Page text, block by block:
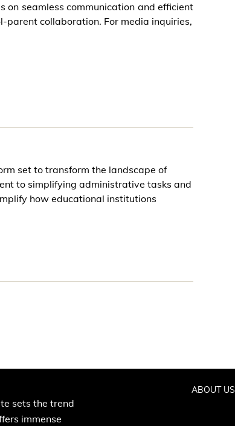
seamless communication and efficient
parent collaboration. For media inquiries,
set to transform the landscape of
to simplifying administrative tasks and
how educational institutions
sets the trend
immense
ABOUT US